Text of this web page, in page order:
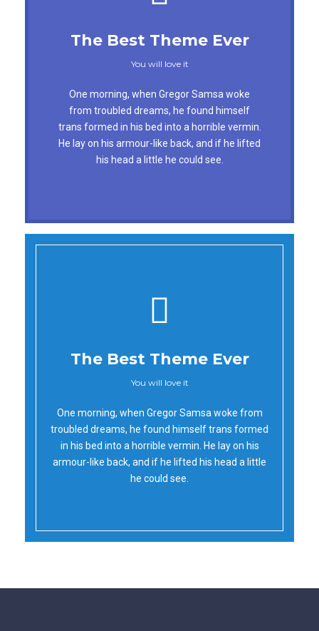
The Best Theme Ever
You will love it
One morning, when Gregor Samsa woke
from troubled dreams, he found himself
trans formed in his bed into a horrible vermin.
He lay on his armour-like back, and if he lifted
his head a little he could see.
This Theme Is Awesome
This is my last theme
The quick, brown fox jumps over a lazy dog.
DJs flock by when MTV ax quiz prog. Junk
MTV quiz graced by fox whelps. Bawds jog,
flick quartz, vex nymphs. Waltz, bad nymph,
for quick jigs.
The Best Theme Ever
You will love it
One morning, when Gregor Samsa woke from
troubled dreams, he found himself trans formed
in his bed into a horrible vermin. He lay on his
armour-like back, and if he lifted his head a little
he could see.
Oh Yes!